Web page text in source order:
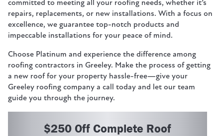
$250 Off Complete Roof
committed to meeting all your roofing needs, whether it’s
repairs, replacements, or new installations. With a focus on
excellence, we guarantee top-notch products and
impeccable installations for your peace of mind.
Choose Platinum and experience the difference among
roofing contractors in Greeley. Make the process of getting
a new roof for your property hassle-free—give your
Greeley roofing company a call today and let our team
guide you through the journey.